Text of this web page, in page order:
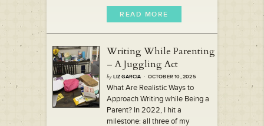
READ MORE
Writing While Parenting
– A Juggling Act
by LIZ GARCIA · OCTOBER 10, 2025
What Are Realistic Ways to
Approach Writing while Being a
Parent? In 2022, I hit a
milestone: all three of my